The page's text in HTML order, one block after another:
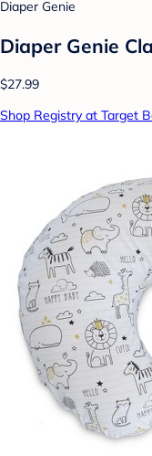
Diaper Genie
Diaper Genie
$27.99
Shop Registry at Target